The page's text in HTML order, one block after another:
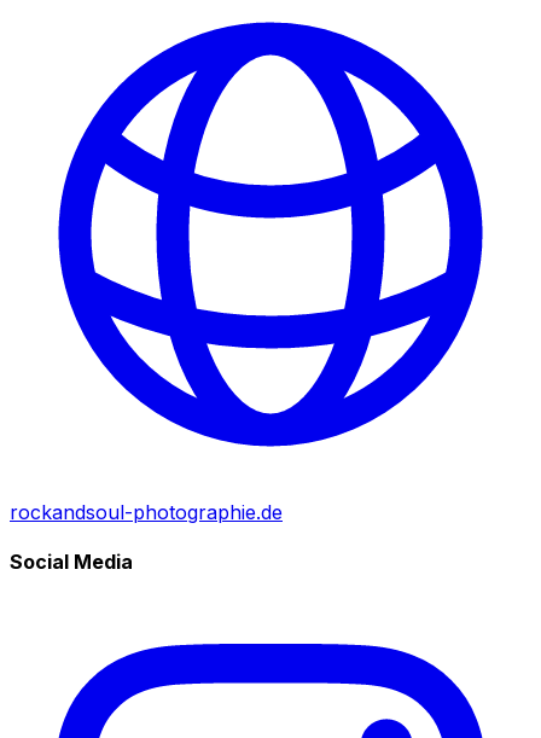
rockandsoul-photographie.de
Social Media